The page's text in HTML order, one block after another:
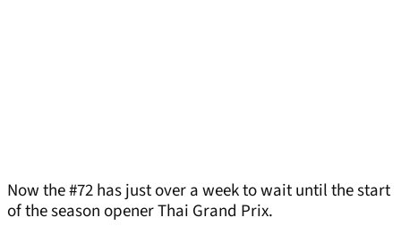
Now the #72 has just over a week to wait until the start
of the season opener Thai Grand Prix.